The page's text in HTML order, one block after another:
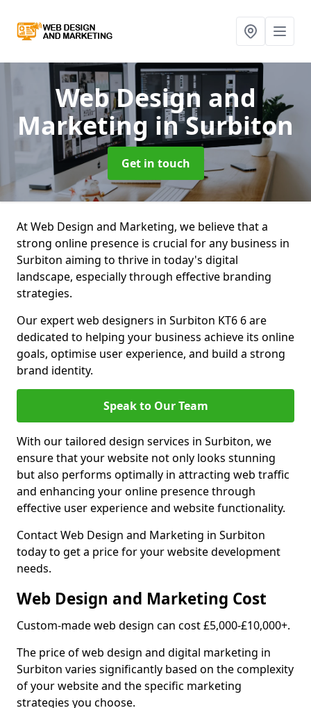
Web Design and
Marketing in Surbiton
Get in touch
At Web Design and Marketing, we believe that a
strong online presence is crucial for any business in
Surbiton aiming to thrive in today's digital
landscape, especially through effective branding
strategies.
Our expert web designers in Surbiton KT6 6 are
dedicated to helping your business achieve its online
goals, optimise user experience, and build a strong
brand identity.
Speak to Our Team
With our tailored design services in Surbiton, we
ensure that your website not only looks stunning
but also performs optimally in attracting web traffic
and enhancing your online presence through
effective user experience and website functionality.
Contact Web Design and Marketing in Surbiton
today to get a price for your website development
needs.
Web Design and Marketing Cost
Custom-made web design can cost £5,000-£10,000+.
The price of web design and digital marketing in
Surbiton varies significantly based on the complexity
of your website and the specific marketing
strategies you choose.